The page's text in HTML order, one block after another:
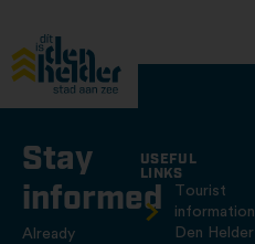
Stay
informed
Already
USEFUL
LINKS
Tourist
information
Den Helder